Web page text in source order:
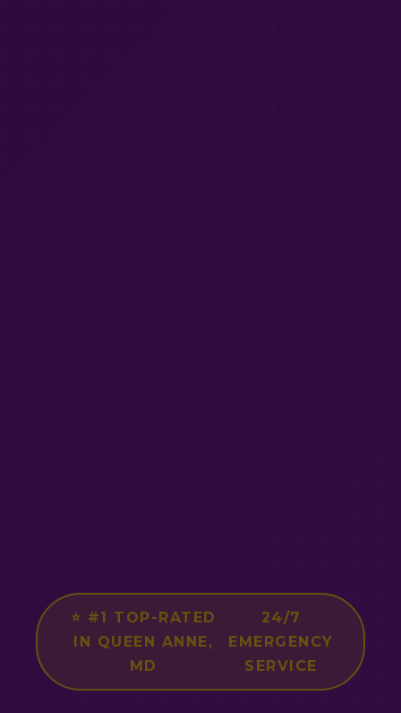
⭐ #1 TOP-RATED
IN QUEEN ANNE,
MD
24/7
EMERGENCY
SERVICE